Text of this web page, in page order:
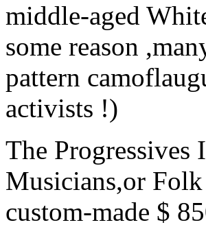
middle-aged
some reason
pattern
activists !)
The Progressives
Musicians,or
custom-made $